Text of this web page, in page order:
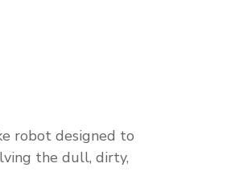
robot designed to
the dull, dirty,